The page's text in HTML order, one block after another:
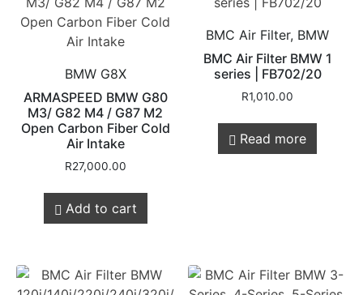
BMW G8X
ARMASPEED BMW G80
M3/ G82 M4 / G87 M2
Open Carbon Fiber Cold
Air Intake
R27,000.00
Add to cart
BMC Air Filter, BMW
BMC Air Filter BMW 1
series | FB702/20
R1,010.00
Read more